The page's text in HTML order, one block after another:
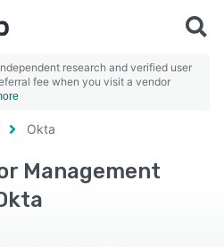
research and verified user
fee when you visit a vendor
Okta
Management